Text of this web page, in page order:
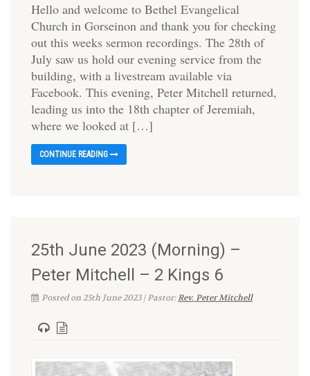
Hello and welcome to Bethel Evangelical
Church in Gorseinon and thank you for checking
out this weeks sermon recordings. The 28th of
July saw us hold our evening service from the
building, with a livestream available via
Facebook. This evening, Peter Mitchell returned,
leading us into the 18th chapter of Jeremiah,
where we looked at […]
CONTINUE READING
25th June 2023 (Morning) –
Peter Mitchell – 2 Kings 6
Posted on 25th June 2023 | Pastor:Rev. Peter Mitchell